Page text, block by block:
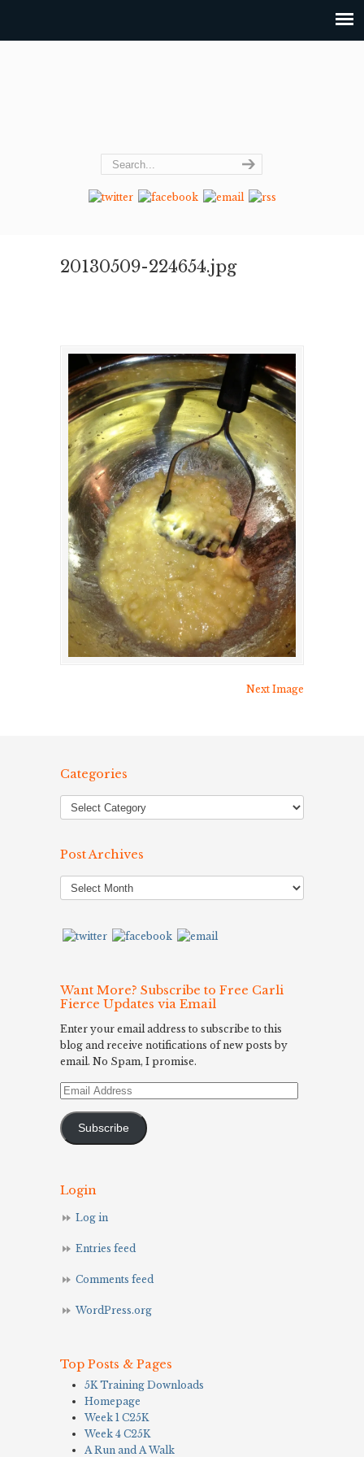
20130509-224654.jpg
Next Image
Categories
Post Archives
Post
Archives
Want More? Subscribe to Free Carli
Fierce Updates via Email
Enter your email address to subscribe to this
blog and receive notifications of new posts by
email. No Spam, I promise.
Email
Subscribe
Login
Log in
Entries feed
Comments feed
WordPress.org
Top Posts & Pages
5K Training Downloads
Homepage
Week 1 C25K
Week 4 C25K
A Run and A Walk